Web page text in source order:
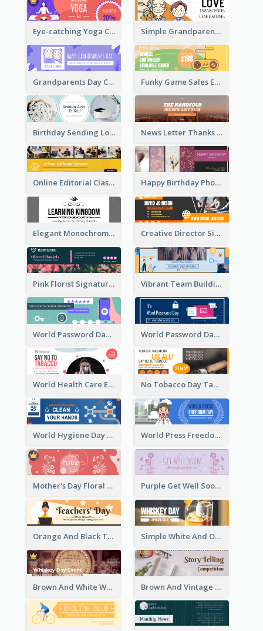
Eye-catching Yoga Classes Discount Design Simple Grandparents Day Quote Email Header
Grandparents Day Celebration Email Header Funky Game Sales Email Header Design
Birthday Sending Love To You Email Header News Letter Thanks For Your Subscribe Email Header
Online Editorial Class Promotion Email Header Happy Birthday Photo Frames Email Header
Elegant Monochrome Learning Center Email Header Creative Director Signature Email Header
Pink Florist Signature Email Header Vibrant Team Building Organization Email Header Design
World Password Day Voting Email Header World Password Day Awareness Email Header
World Health Care Email Header No Tobacco Day Tag Email Header
World Hygiene Day Email Header World Press Freedom Day Email Header
Mother's Day Floral Email Header In Red Colour Tone Purple Get Well Soon Email Header With Floral Decorations
Orange And Black Teachers' Day Celebration Email Header Simple White And Orange Whiskey Day Special Sale Email Header
Brown And White Whiskey Day Event Email Header Brown And Vintage Story Telling Competition Email Header